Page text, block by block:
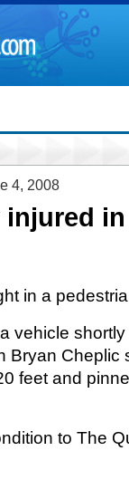
4, 2008
in a
vehicle
Bryan Cheplic
feet and
to The